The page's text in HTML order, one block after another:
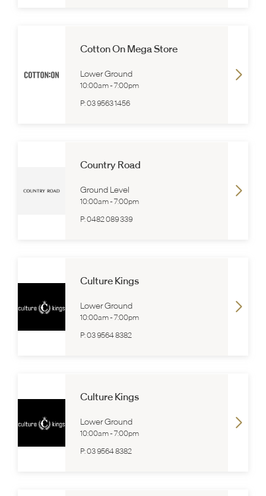
Cotton On Mega Store
Lower Ground
10:00am-7:00pm
P:03 9563 1456
Country Road
Ground Level
10:00am-7:00pm
P:0482 089 339
Culture Kings
Lower Ground
10:00am-7:00pm
P:03 9564 8382
Culture Kings
Lower Ground
10:00am-7:00pm
P:03 9564 8382